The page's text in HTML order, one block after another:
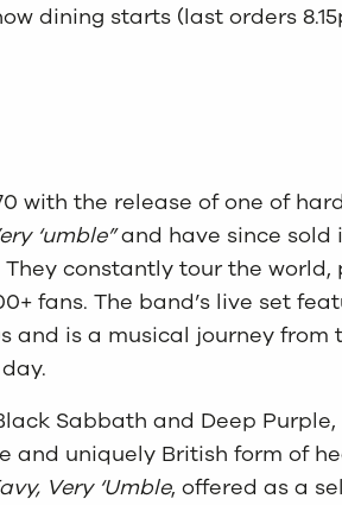
dining starts (last orders
with the release of one of
‘umble”and have since sold
constantly tour the world,
fans. The band’s live set
and is a musical journey from
Sabbath and Deep Purple,
and uniquely British form of
Very ‘Umble, offered as a